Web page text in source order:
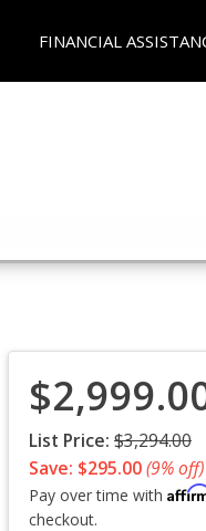
FINANCIAL
List Price: $3,294.00
Save: $295.00(9% off)
Pay over time with
checkout.